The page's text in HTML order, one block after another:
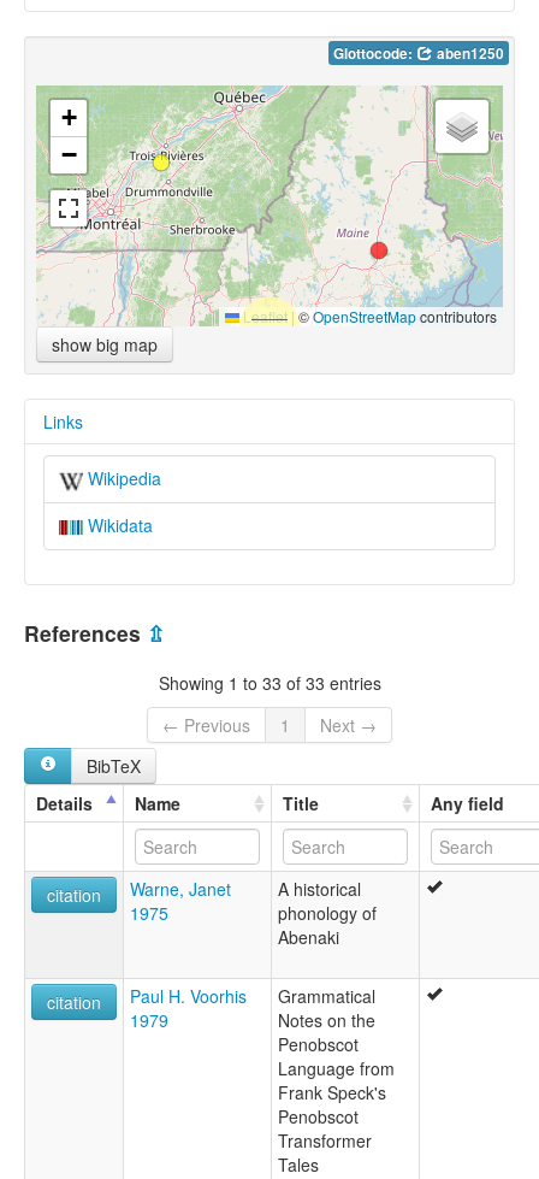
Glottocode: aben1250
+
−
Leaflet |©OpenStreetMapcontributors
show big map
Links
Wikipedia
Wikidata
References ⇫
Showing 1 to 33 of 33 entries
← Previous
1
Next →
BibTeX
Details
Name Title Any field
citation
Warne, Janet
1975
A historical
phonology of
Abenaki
citation
Paul H. Voorhis
1979
Grammatical
Notes on the
Penobscot
Language from
Frank Speck's
Penobscot
Transformer
Tales